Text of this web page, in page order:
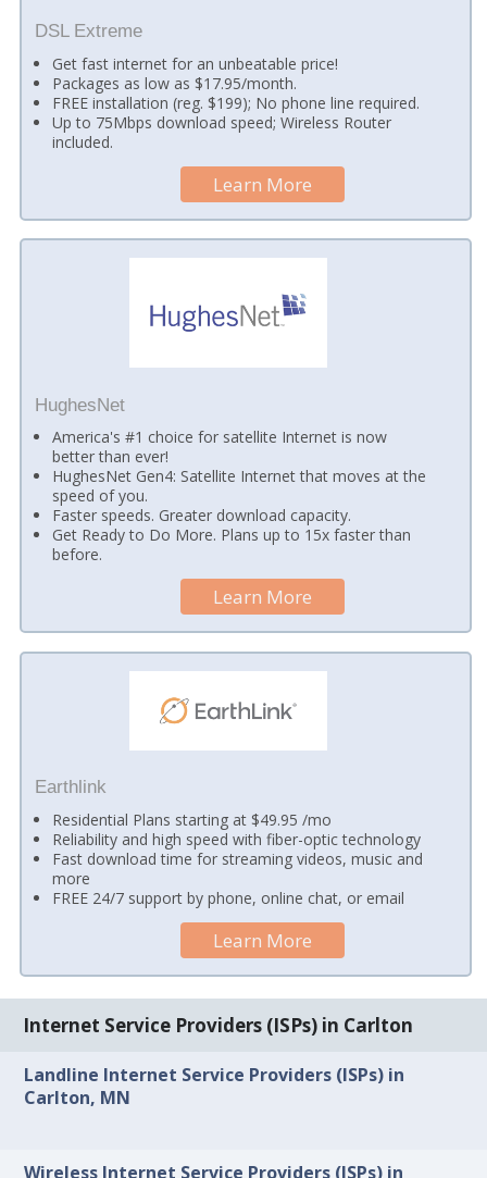
DSL Extreme
Get fast internet for an unbeatable price!
Packages as low as $17.95/month.
FREE installation (reg. $199); No phone line required.
Up to 75Mbps download speed; Wireless Router
included.
Learn More
HughesNet
America's #1 choice for satellite Internet is now
better than ever!
HughesNet Gen4: Satellite Internet that moves at the
speed of you.
Faster speeds. Greater download capacity.
Get Ready to Do More. Plans up to 15x faster than
before.
Learn More
Earthlink
Residential Plans starting at $49.95 /mo
Reliability and high speed with fiber-optic technology
Fast download time for streaming videos, music and
more
FREE 24/7 support by phone, online chat, or email
Learn More
Internet Service Providers (ISPs) in Carlton
Landline Internet Service Providers (ISPs) in
Carlton, MN
Wireless Internet Service Providers (ISPs) in